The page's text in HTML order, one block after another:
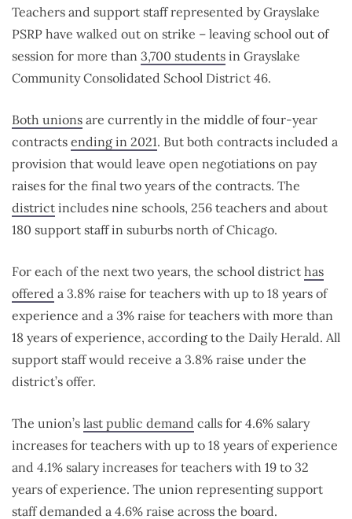
Teachers and support staff represented by Grayslake
PSRP have walked out on strike – leaving school out of
session for more than 3,700 students in Grayslake
Community Consolidated School District 46.
Both unions are currently in the middle of four-year
contracts ending in 2021. But both contracts included a
provision that would leave open negotiations on pay
raises for the final two years of the contracts. The
district includes nine schools, 256 teachers and about
180 support staff in suburbs north of Chicago.
For each of the next two years, the school district has
offered a 3.8% raise for teachers with up to 18 years of
experience and a 3% raise for teachers with more than
18 years of experience, according to the Daily Herald. All
support staff would receive a 3.8% raise under the
district’s offer.
The union’s last public demand calls for 4.6% salary
increases for teachers with up to 18 years of experience
and 4.1% salary increases for teachers with 19 to 32
years of experience. The union representing support
staff demanded a 4.6% raise across the board.